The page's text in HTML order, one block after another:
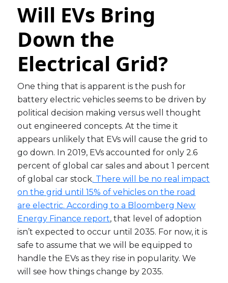
Will EVs Bring
Down the
Electrical Grid?
One thing that is apparent is the push for
battery electric vehicles seems to be driven by
political decision making versus well thought
out engineered concepts. At the time it
appears unlikely that EVs will cause the grid to
go down. In 2019, EVs accounted for only 2.6
percent of global car sales and about 1 percent
of global car stock. There will be no real impact
on the grid until 15% of vehicles on the road
are electric. According to a Bloomberg New
Energy Finance report, that level of adoption
isn’t expected to occur until 2035. For now, it is
safe to assume that we will be equipped to
handle the EVs as they rise in popularity. We
will see how things change by 2035.